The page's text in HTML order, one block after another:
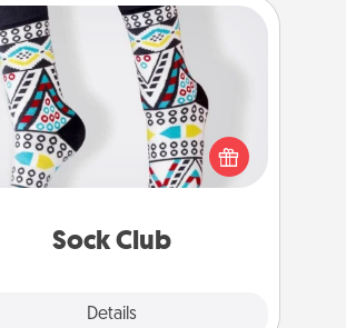
Sock Club
Details
Sock Club
aren't only fashionable, they're
cozy and a fun way to express
oneself. Consider signing up your
one for the Sock Club—they'll